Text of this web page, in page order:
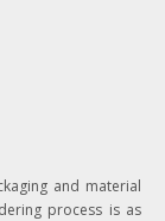
and material
process is as